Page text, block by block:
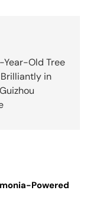
Year-Old Tree
in
Powered